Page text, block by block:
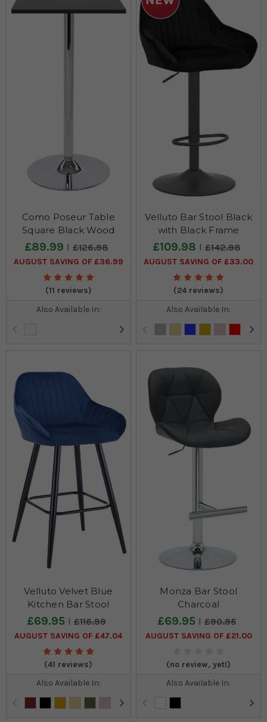
Como Poseur Table
Square Black Wood
£89.99 £126.98
AUGUST SAVING OF £36.99
(11 reviews)
Also Available In:
Velluto Bar Stool Black
with Black Frame
£109.98 £142.98
AUGUST SAVING OF £33.00
(24 reviews)
Also Available In:
Velluto Velvet Blue
Kitchen Bar Stool
£69.95 £116.99
AUGUST SAVING OF £47.04
(41 reviews)
Also Available In:
Monza Bar Stool
Charcoal
£69.95 £90.95
AUGUST SAVING OF £21.00
(no review, yet!)
Also Available In: